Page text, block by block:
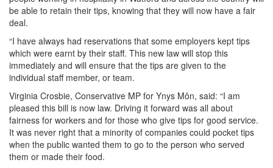
be able to retain their tips, knowing that they will now have a fair
deal.
“I have always had reservations that some employers kept tips
which were earnt by their staff. This new law will stop this
immediately and will ensure that the tips are given to the
individual staff member, or team.
Virginia Crosbie, Conservative MP for Ynys Môn, said: “I am
pleased this bill is now law. Driving it forward was all about
fairness for workers and for those who give tips for good service.
It was never right that a minority of companies could pocket tips
when the public wanted them to go to the person who served
them or made their food.